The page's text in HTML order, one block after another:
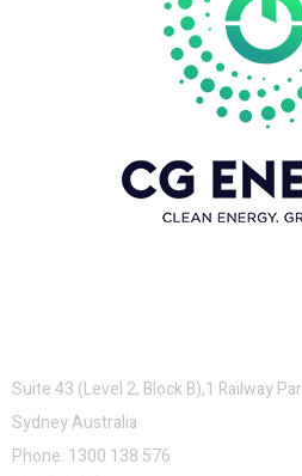
Suite 43 (Level 2, Block B),1 Railway
Sydney Australia
Phone: 1300 138 576